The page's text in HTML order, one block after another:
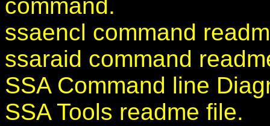
command.
ssaencl command
ssaraid command
SSA Command line
SSA Tools readme file.